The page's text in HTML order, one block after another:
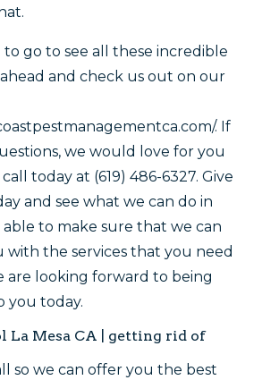
to go to see all these incredible
and check us out on our
. If
we would love for you
today at (619) 486-6327. Give
and see what we can do in
to make sure that we can
with the services that you need
are looking forward to being
you today.
La Mesa CA | getting rid of
so we can offer you the best